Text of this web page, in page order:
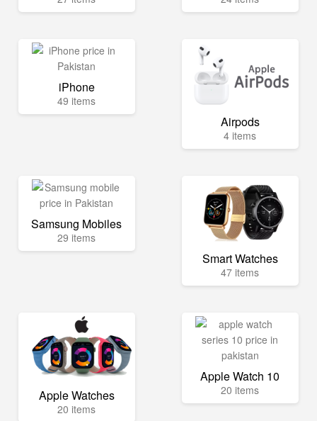
iPhone
49 items
Airpods
4 items
Samsung Mobiles
29 items
Smart Watches
47 items
Apple Watches
20 items
Apple Watch 10
20 items